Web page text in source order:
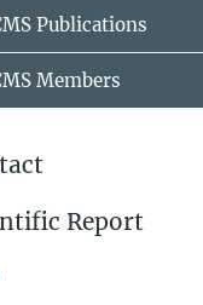
Publications
Members
Report